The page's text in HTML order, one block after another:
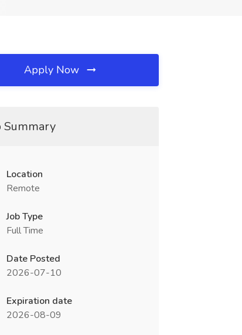
Apply Now
Summary
Location
Remote
Job Type
Full Time
Date Posted
2026-07-10
Expiration date
2026-08-09